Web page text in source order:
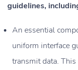
guidelines,
An essential
uniform interface
transmit data.